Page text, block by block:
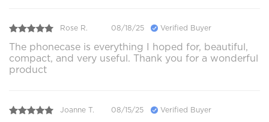
Rose R. 08/18/25 Verified Buyer
The phonecase is everything I hoped for, beautiful,
compact, and very useful. Thank you for a wonderful
product
Joanne T. 08/15/25 Verified Buyer